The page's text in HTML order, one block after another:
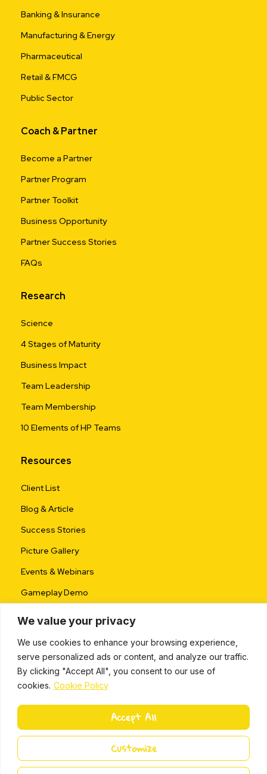
We value your privacy
We use cookies to enhance your browsing experience,
serve personalized ads or content, and analyze our traffic.
By clicking "Accept All", you consent to our use of
cookies. Cookie Policy
Customize
Accept All
Banking & Insurance
Manufacturing & Energy
Pharmaceutical
Retail & FMCG
Public Sector
Coach & Partner
Become a Partner
Partner Program
Partner Toolkit
Business Opportunity
Partner Success Stories
FAQs
Research
Science
4 Stages of Maturity
Business Impact
Team Leadership
Team Membership
10 Elements of HP Teams
Resources
Client List
Blog & Article
Success Stories
Picture Gallery
Events & Webinars
Gameplay Demo
i
n
e
Miki Island 2024